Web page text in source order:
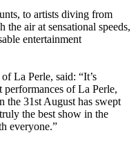
to artists diving from
air at sensational speeds,
entertainment
La Perle, said: “It’s
of La Perle,
the 31st August has swept
the best show in the
everyone.”